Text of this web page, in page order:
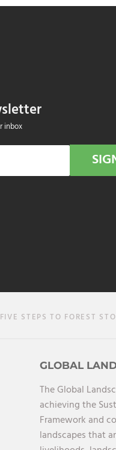
inbox
STEPS TO FOREST
GLOBAL
The Global
achieving the
Framework and
landscapes that